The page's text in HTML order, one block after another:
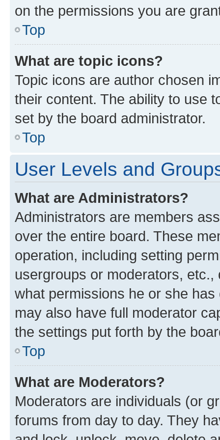
on the permissions you are
Top
What are topic icons?
Topic icons are author chosen
their content. The ability to use
set by the board administrator.
Top
User Levels and
What are Administrators?
Administrators are members
over the entire board. These
operation, including setting
usergroups or moderators,
what permissions he or she
may also have full moderator
the settings put forth by the
Top
What are Moderators?
Moderators are individuals (or
forums from day to day. They